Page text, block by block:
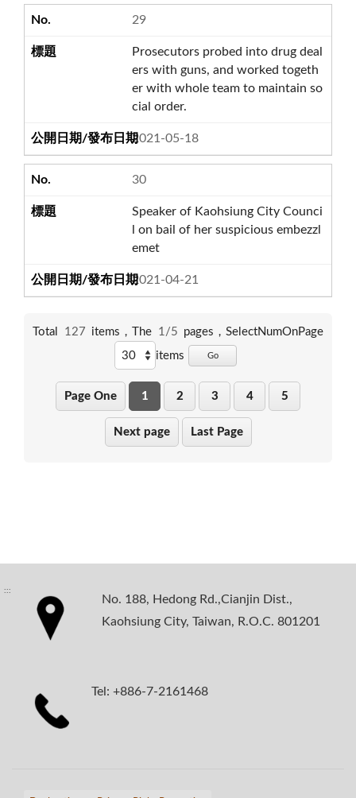
29
Prosecutors probed into drug deal
ers with guns, and worked togeth
er with whole team to maintain so
cial order.
2021-05-18
30
Speaker of Kaohsiung City Counci
l on bail of her suspicious embezzl
emet
2021-04-21
Total 127 items，The 1/5 pages， SelectNumOnPage
items
Go
Page One 1 2 3 4 5
Next page Last Page
:::
No. 188, Hedong Rd.,Cianjin Dist.,
Kaohsiung City, Taiwan, R.O.C. 801201
Tel: +886-7-2161468